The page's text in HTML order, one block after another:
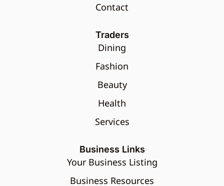
Contact
Traders
Dining
Fashion
Beauty
Health
Services
Business Links
Your Business Listing
Business Resources